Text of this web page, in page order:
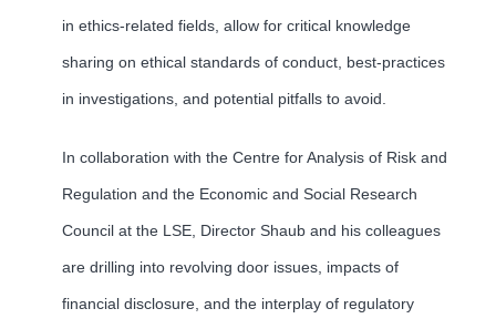
in ethics-related fields, allow for critical knowledge
sharing on ethical standards of conduct, best-practices
in investigations, and potential pitfalls to avoid.
In collaboration with the Centre for Analysis of Risk and
Regulation and the Economic and Social Research
Council at the LSE, Director Shaub and his colleagues
are drilling into revolving door issues, impacts of
financial disclosure, and the interplay of regulatory